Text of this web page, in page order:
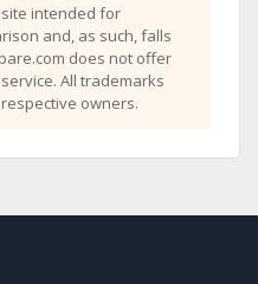
intended for
and, as such, falls
does not offer
All trademarks
owners.